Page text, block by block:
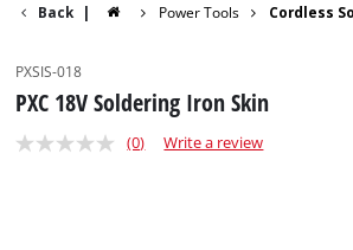
Back Power Tools Cordless
PXSIS-018
PXC 18V Soldering Iron Skin
(0) Write a review